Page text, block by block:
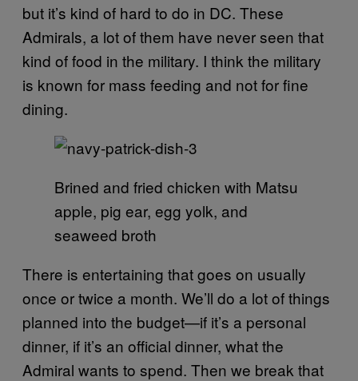
but it’s kind of hard to do in DC. These
Admirals, a lot of them have never seen that
kind of food in the military. I think the military
is known for mass feeding and not for fine
dining.
Brined and fried chicken with Matsu
apple, pig ear, egg yolk, and
seaweed broth
There is entertaining that goes on usually
once or twice a month. We’ll do a lot of things
planned into the budget—if it’s a personal
dinner, if it’s an official dinner, what the
Admiral wants to spend. Then we break that